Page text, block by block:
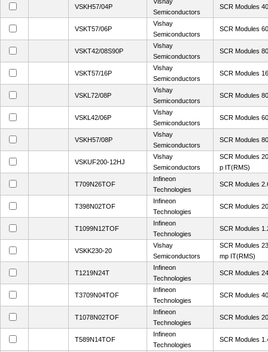
VSKH57/04P
Semiconductors
SCR Modules
VSKT57/06P
Vishay
Semiconductors
SCR Modules
VSKT42/08S90P
Vishay
Semiconductors
SCR Modules
VSKT57/16P
Vishay
Semiconductors
SCR Modules
VSKL72/08P
Vishay
Semiconductors
SCR Modules
VSKL42/06P
Vishay
Semiconductors
SCR Modules
VSKH57/08P
Vishay
Semiconductors
SCR Modules
VSKUF200-12HJ
Vishay
Semiconductors
SCR Modules
p IT(RMS)
T709N26TOF
Infineon
Technologies
SCR Modules
T398N02TOF
Infineon
Technologies
SCR Modules
T1099N12TOF
Infineon
Technologies
SCR Modules
VSKK230-20
Vishay
Semiconductors
SCR Modules
mp IT(RMS)
T1219N24T
Infineon
Technologies
SCR Modules
T3709N04TOF
Infineon
Technologies
SCR Modules
T1078N02TOF
Infineon
Technologies
SCR Modules
T589N14TOF
Infineon
Technologies
SCR Modules